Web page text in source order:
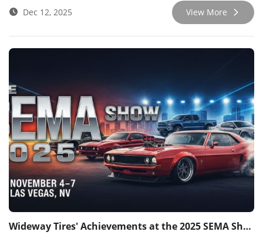
East. At the Dubai World Trade Centre, we engaged in
intensive and efficient networking with global industry
partners, particularly customers from the Middle East, Africa,
and Eurasia, achieving significant results.
Dec 12, 2025 View More
Wideway Tires' Achievements at the 2025 SEMA Show